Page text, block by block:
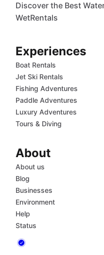
Discover the Best
WetRentals
Experiences
Boat Rentals
Jet Ski Rentals
Fishing Adventures
Paddle Adventures
Luxury Adventures
Tours & Diving
About
About us
Blog
Businesses
Environment
Help
Status